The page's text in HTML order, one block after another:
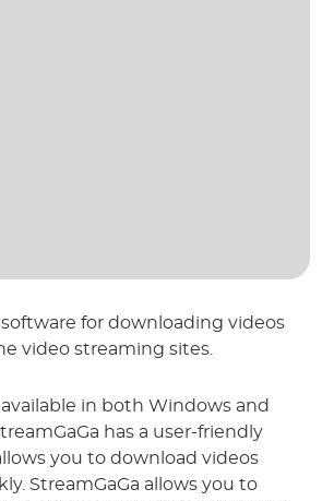
software for downloading videos
video streaming sites.
available in both Windows and
has a user-friendly
you to download videos
StreamGaGa allows you to